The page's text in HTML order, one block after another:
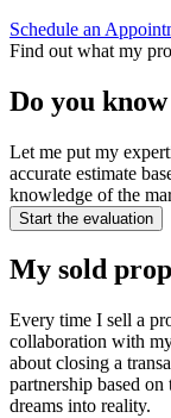
Schedule an
Find out what my
Do you
Let me put my
accurate estimate
knowledge of the
Start the evaluation
My sold
Every time I sell a
collaboration with
about closing a
partnership based
dreams into reality.